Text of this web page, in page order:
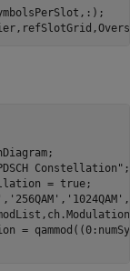
Constellation" ;
= true;
, '256QAM' , '1024QAM' ,